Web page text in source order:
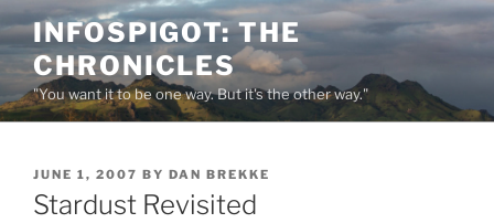
Skip
to
content
INFOSPIGOT: THE
CHRONICLES
"You want it to be one way. But it's the other way."
POSTED
ON
JUNE 1, 2007 BY DAN BREKKE
Stardust Revisited